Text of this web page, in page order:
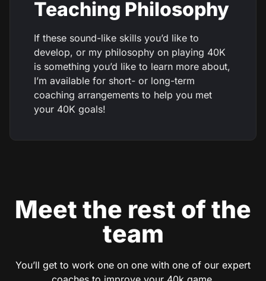
Teaching Philosophy
If these sound-like skills you’d like to
develop, or my philosophy on playing 40K
is something you’d like to learn more about,
I’m available for short- or long-term
coaching arrangements to help you met
your 40K goals!
Meet the rest of the
team
You’ll get to work one on one with one of our expert